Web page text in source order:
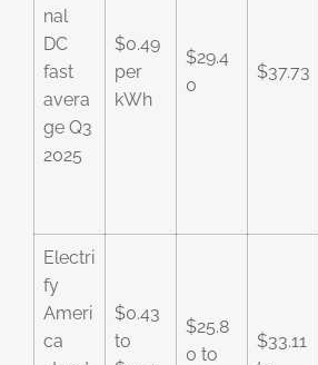
nal
DC
fast
avera
ge Q3
2025
$0.49
per
kWh
$29.4
0
$37.73
Electri
fy
Ameri
ca
$0.43
to
$25.8
0 to
$33.11